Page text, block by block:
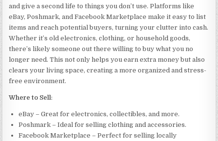
and give a second life to things you don’t use. Platforms like
eBay, Poshmark, and Facebook Marketplace make it easy to list
items and reach potential buyers, turning your clutter into cash.
Whether it’s old electronics, clothing, or household goods,
there’s likely someone out there willing to buy what you no
longer need. This not only helps you earn extra money but also
clears your living space, creating a more organized and stress-
free environment.
Where to Sell:
eBay – Great for electronics, collectibles, and more.
Poshmark – Ideal for selling clothing and accessories.
Facebook Marketplace – Perfect for selling locally